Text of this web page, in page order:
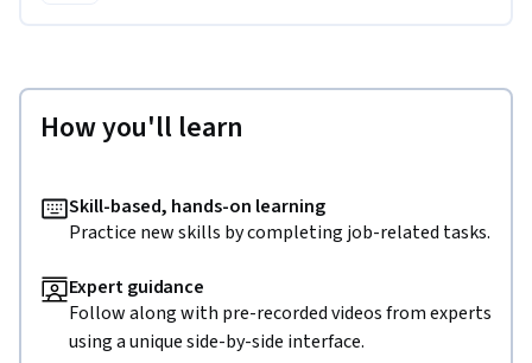
How you'll learn
Skill-based, hands-on learning
Practice new skills by completing job-related tasks.
Expert guidance
Follow along with pre-recorded videos from experts
using a unique side-by-side interface.